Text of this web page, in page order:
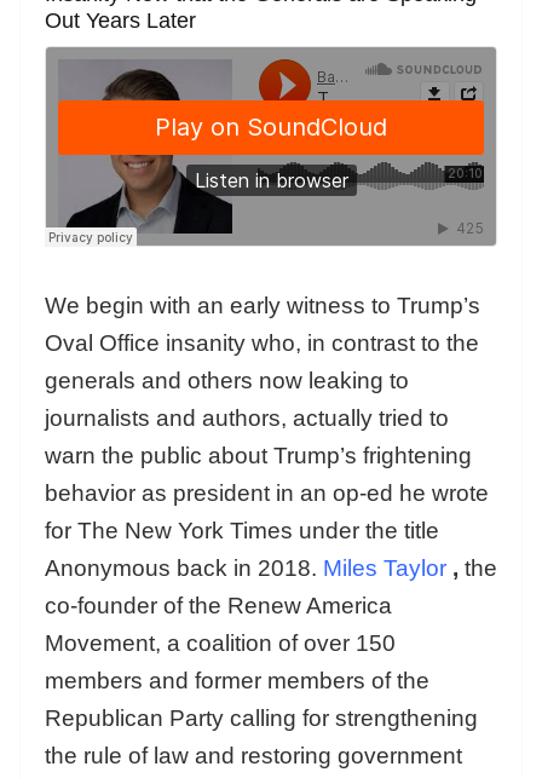
Out Years Later
We begin with an early witness to Trump’s
Oval Office insanity who, in contrast to the
generals and others now leaking to
journalists and authors, actually tried to
warn the public about Trump’s frightening
behavior as president in an op-ed he wrote
for The New York Times under the title
Anonymous back in 2018. Miles Taylor , the
co-founder of the Renew America
Movement, a coalition of over 150
members and former members of the
Republican Party calling for strengthening
the rule of law and restoring government